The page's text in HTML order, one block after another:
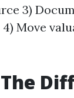
3)
Move